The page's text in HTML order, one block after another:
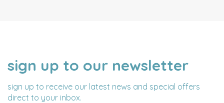
sign up to our newsletter
sign up to receive our latest news and special offers
direct to your inbox.
NAME
EMAIL
ADDRESS